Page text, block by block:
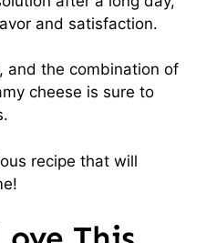
and satisfaction.
and the combination of
cheese is sure to
recipe that will